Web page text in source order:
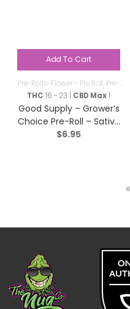
Add To Cart
Pre-Rolls-Flower - Pre Roll, Pre-
Rolls
THC 16 - 23 | CBD Max1
Good Supply – Grower’s
Choice Pre-Roll – Sativa
– 1x1g
$6.95